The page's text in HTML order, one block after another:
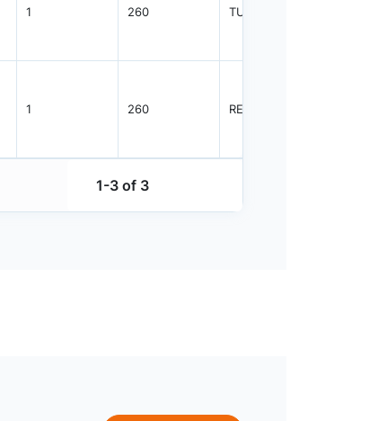
1 260 TUBE
1 260 REEL
1-3 of 3